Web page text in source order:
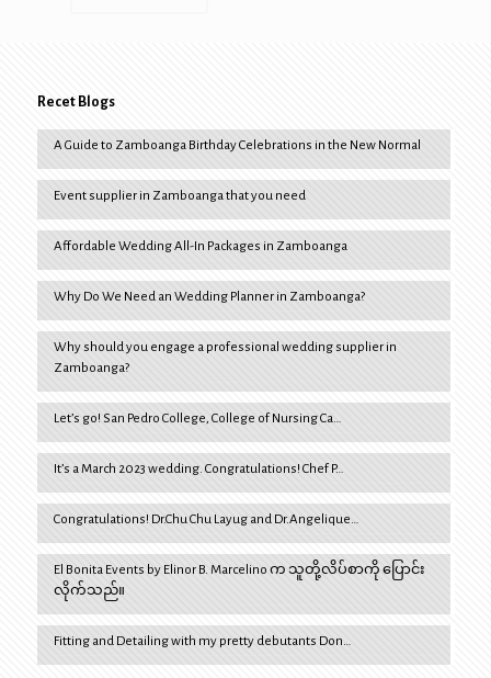
Recet Blogs
A Guide to Zamboanga Birthday Celebrations in the New Normal
Event supplier in Zamboanga that you need
Affordable Wedding All-In Packages in Zamboanga
Why Do We Need an Wedding Planner in Zamboanga?
Why should you engage a professional wedding supplier in
Zamboanga?
Let’s go! San Pedro College, College of Nursing Ca…
It’s a March 2023 wedding. Congratulations! Chef P…
Congratulations! Dr.Chu Chu Layug and Dr.Angelique…
El Bonita Events by Elinor B. Marcelino က သူတို့လိပ်စာကို ပြောင်း
လိုက်သည်။
Fitting and Detailing with my pretty debutants Don…